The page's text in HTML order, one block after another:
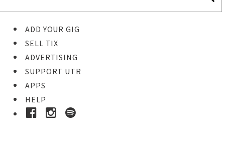
ADD YOUR GIG
SELL TIX
ADVERTISING
SUPPORT UTR
APPS
HELP